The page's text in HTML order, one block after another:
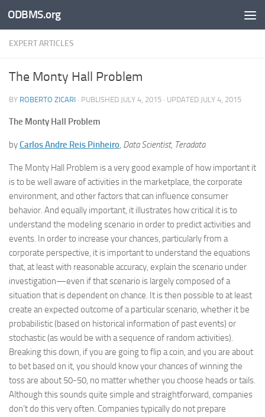
Skip to content
ODBMS.org
EXPERT ARTICLES
The Monty Hall Problem
BY ROBERTO ZICARI · PUBLISHED JULY 4, 2015 · UPDATED JULY 4, 2015
The Monty Hall Problem
byCarlos Andre Reis Pinheiro, Data Scientist, Teradata
The Monty Hall Problem is a very good example of how important it
is to be well aware of activities in the marketplace, the corporate
environment, and other factors that can influence consumer
behavior. And equally important, it illustrates how critical it is to
understand the modeling scenario in order to predict activities and
events. In order to increase your chances, particularly from a
corporate perspective, it is important to understand the equations
that, at least with reasonable accuracy, explain the scenario under
investigation—even if that scenario is largely composed of a
situation that is dependent on chance. It is then possible to at least
create an expected outcome of a particular scenario, whether it be
probabilistic (based on historical information of past events) or
stochastic (as would be with a sequence of random activities).
Breaking this down, if you are going to flip a coin, and you are about
to bet based on it, you should know your chances of winning the
toss are about 50-50, no matter whether you choose heads or tails.
Although this sounds quite simple and straightforward, companies
don’t do this very often. Companies typically do not prepare